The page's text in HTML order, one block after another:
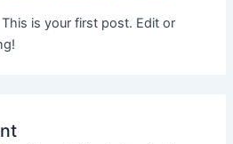
is your first post. Edit or